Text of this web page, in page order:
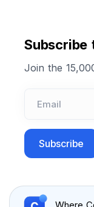
Subscribe
Join the
Subscribe